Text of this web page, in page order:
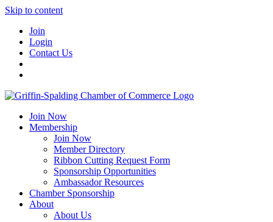
Skip to content
Join
Login
Contact Us
Join Now
Membership
Join Now
Member Directory
Ribbon Cutting Request Form
Sponsorship Opportunities
Ambassador Resources
Chamber Sponsorship
About
About Us